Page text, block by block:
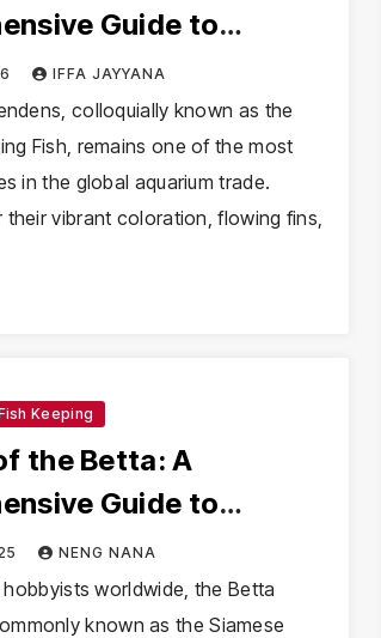
Guide to
Betta Splendens
IFFA JAYYANA
colloquially known as the
Fish, remains one of the most
in the global aquarium trade.
their vibrant coloration, flowing fins,
Keeping
the Betta: A
Guide to
Betta Splendens
NENG NANA
worldwide, the Betta
known as the Siamese